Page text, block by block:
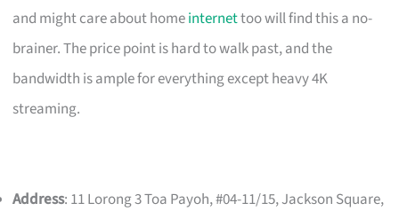
and might care about homeinternettoo will find this a no-
brainer. The price point is hard to walk past, and the
bandwidth is ample for everything except heavy 4K
streaming.
Address: 11 Lorong 3 Toa Payoh, #04-11/15, Jackson Square,